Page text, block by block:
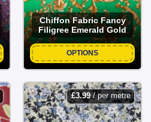
Chiffon Fabric Fancy
Filigree Emerald Gold
OPTIONS
£3.99/ per metre